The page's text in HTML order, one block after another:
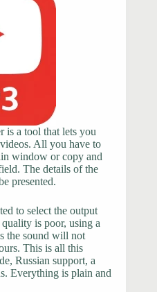
is a tool that lets you
All you have to
window or copy and
The details of the
presented.
to select the output
is poor, using a
the sound will not
This is all this
Russian support, a
Everything is plain and